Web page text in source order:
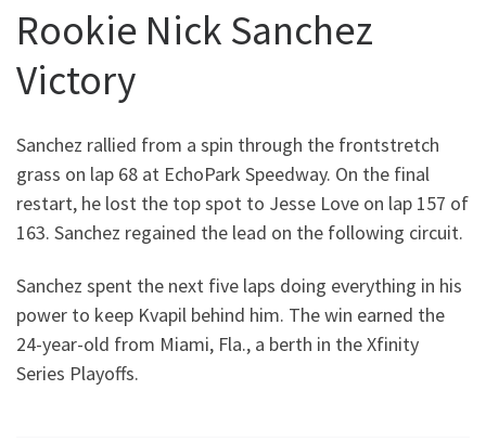
Rookie Nick Sanchez
Victory
Sanchez rallied from a spin through the frontstretch
grass on lap 68 at EchoPark Speedway. On the final
restart, he lost the top spot to Jesse Love on lap 157 of
163. Sanchez regained the lead on the following circuit.
Sanchez spent the next five laps doing everything in his
power to keep Kvapil behind him. The win earned the
24-year-old from Miami, Fla., a berth in the Xfinity
Series Playoffs.